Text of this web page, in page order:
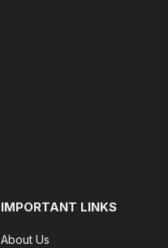
IMPORTANT LINKS
About Us